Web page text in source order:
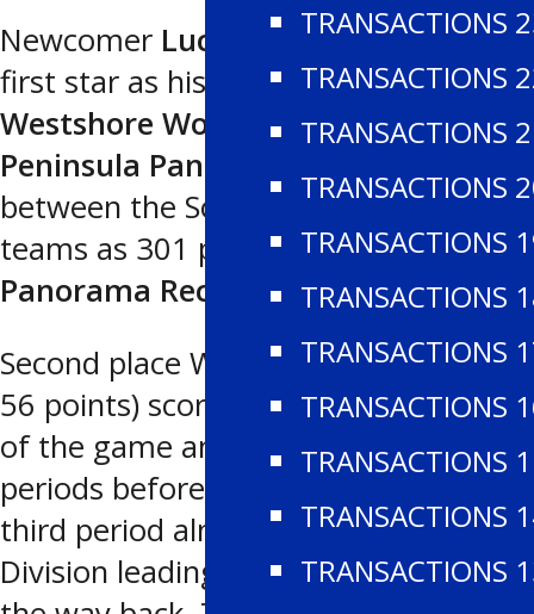
TRANSACTIONS
TRANSACTIONS
TRANSACTIONS
TRANSACTIONS
TRANSACTIONS
TRANSACTIONS
TRANSACTIONS
TRANSACTIONS
TRANSACTIONS
TRANSACTIONS
TRANSACTIONS
Newcomer Luca Vanzowas chosen
first star as his 48 saves enabled the
Westshore Wolvesto nip the
Peninsula Panthers
between the South Division’s top two
teams as 301 people watched at the
Panorama Recreation Centre.
Second place Westshore (26-7-4 for
56 points) scored the first four goals
of the game and led 3-0 and 4-0 by
periods before a furious four-goal
third period almost allowed the
Division leading Panthers to come all